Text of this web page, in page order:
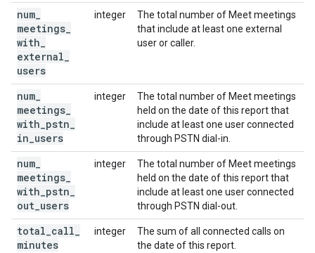
num
meetings
with
external
users
integer
The total number of Meet meetings
that include at least one external
user or caller.
num
meetings
with pstn
in users
integer
The total number of Meet meetings
held on the date of this report that
include at least one user connected
through PSTN dial-in.
num
meetings
with pstn
out users
integer
The total number of Meet meetings
held on the date of this report that
include at least one user connected
through PSTN dial-out.
total call
minutes
integer
The sum of all connected calls on
the date of this report.